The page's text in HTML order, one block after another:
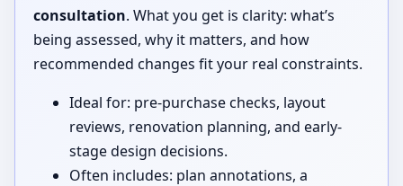
consultation. What you get is clarity: what’s
being assessed, why it matters, and how
recommended changes fit your real constraints.
Ideal for: pre-purchase checks, layout
reviews, renovation planning, and early-
stage design decisions.
Often includes: plan annotations, a